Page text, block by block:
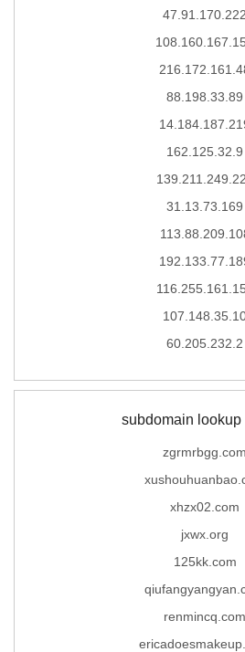
47.91.170.222
88.198.33.89
162.125.32.9
31.13.73.169
60.205.232.2
subdomain lookup
zgrmrbgg.com
xhzx02.com
jxwx.org
125kk.com
renmincq.com